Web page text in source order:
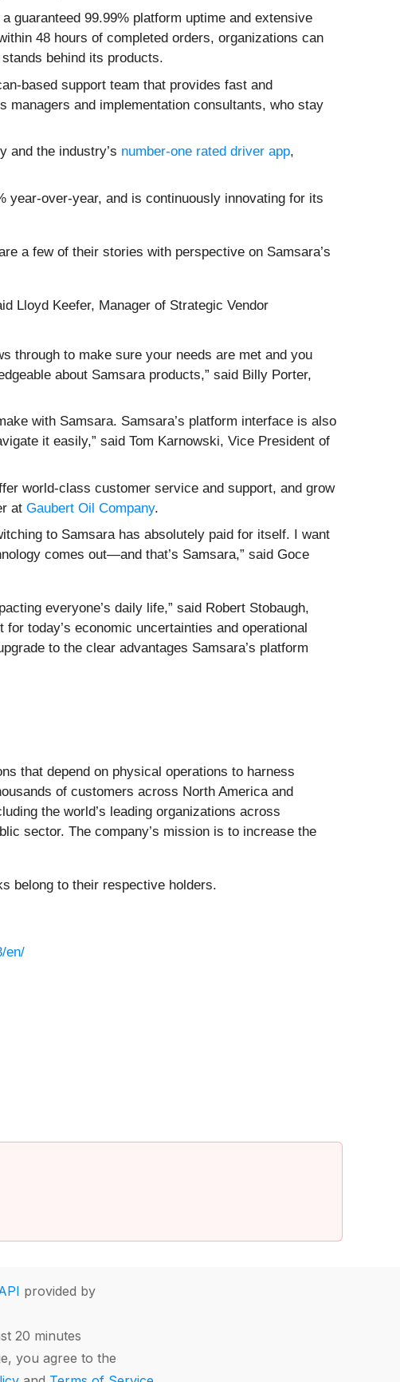
guaranteed 99.99% platform uptime and extensive
48 hours of completed orders, organizations can
behind its products.
based support team that provides fast and
managers and implementation consultants, who stay
and the industry’s number-one rated driver app,
year-over-year, and is continuously innovating for its
a few of their stories with perspective on Samsara’s
Lloyd Keefer, Manager of Strategic Vendor
through to make sure your needs are met and you
about Samsara products,” said Billy Porter,
with Samsara. Samsara’s platform interface is also
it easily,” said Tom Karnowski, Vice President of
world-class customer service and support, and grow
at Gaubert Oil Company.
to Samsara has absolutely paid for itself. I want
comes out—and that’s Samsara,” said Goce
everyone’s daily life,” said Robert Stobaugh,
today’s economic uncertainties and operational
to the clear advantages Samsara’s platform
that depend on physical operations to harness
of customers across North America and
the world’s leading organizations across
sector. The company’s mission is to increase the
belong to their respective holders.
en/
provided by
20 minutes
you agree to the